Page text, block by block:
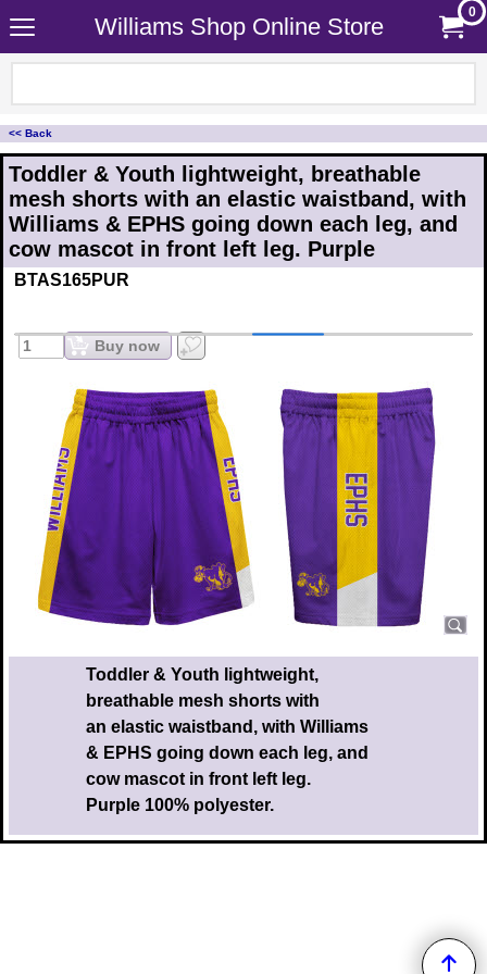
Williams Shop Online Store
0
<< Back
Toddler & Youth lightweight, breathable
mesh shorts with an elastic waistband, with
Williams & EPHS going down each leg, and
cow mascot in front left leg. Purple
BTAS165PUR
Buy now
Toddler & Youth lightweight,
breathable mesh shorts with
an elastic waistband, with Williams
& EPHS going down each leg, and
cow mascot in front left leg.
Purple 100% polyester.